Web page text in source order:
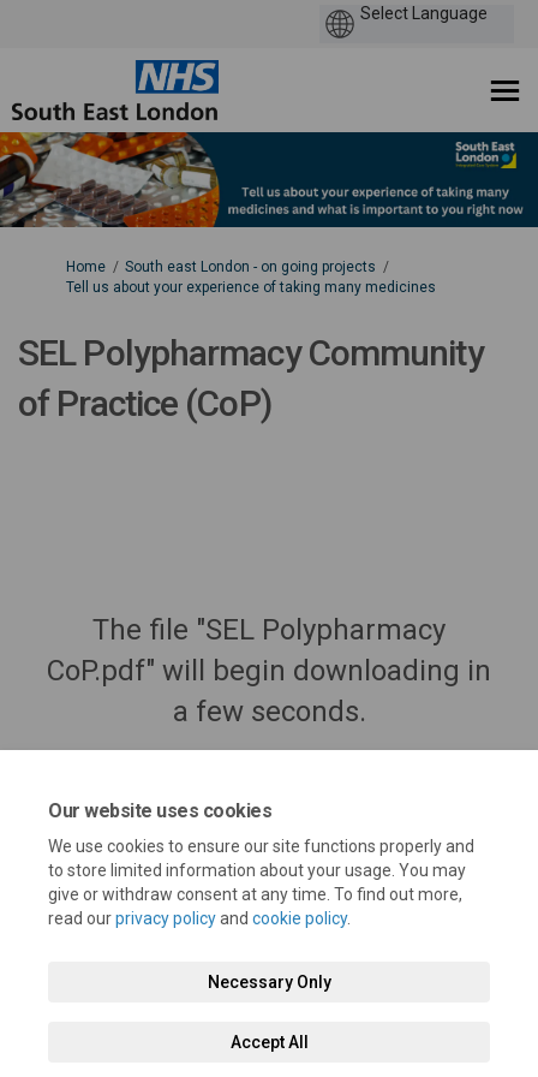
Our website uses cookies
We use cookies to ensure our site functions properly and
to store limited information about your usage. You may
give or withdraw consent at any time. To find out more,
read ourprivacy policyand cookie policy.
Necessary Only
Accept All
You are here:
Home
South east London - on going projects
Tell us about your experience of taking many medicines
SEL Polypharmacy Community
of Practice (CoP)
The file "SEL Polypharmacy
CoP.pdf" will begin downloading in
a few seconds.